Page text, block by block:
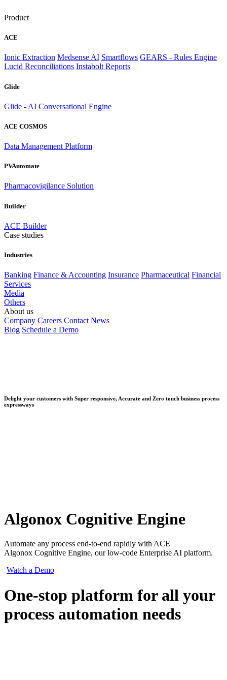
Product
ACE
Ionic Extraction Medsense AI Smartflows GEARS - Rules Engine
Lucid Reconciliations Instabolt Reports
Glide
Glide - AI Conversational Engine
ACE COSMOS
Data Management Platform
PVAutomate
Pharmacovigilance Solution
Builder
ACE Builder
Case studies
Industries
Banking Finance & Accounting Insurance Pharmaceutical Financial
Services
Media
Others
About us
Company Careers Contact News
Blog Schedule a Demo
Delight your customers with Super responsive, Accurate and Zero touch business process
expressways
Algonox Cognitive Engine
Automate any process end-to-end rapidly with ACE
Algonox Cognitive Engine, our low-code Enterprise AI platform.
Watch a Demo
One-stop platform for all your
process automation needs